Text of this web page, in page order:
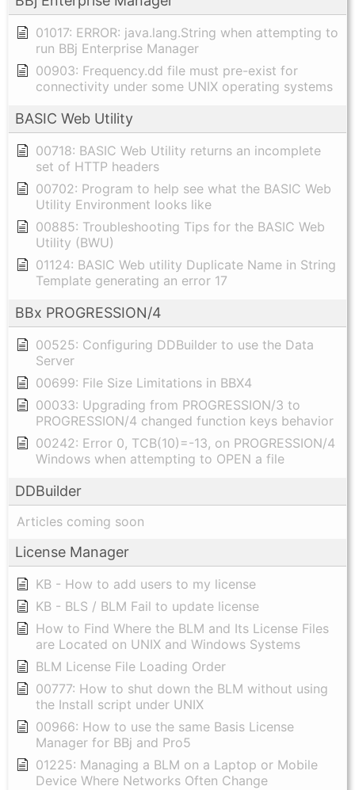
01017: ERROR: java.lang.String when attempting to
run BBj Enterprise Manager
00903: Frequency.dd file must pre-exist for
connectivity under some UNIX operating systems
BASIC Web Utility
00718: BASIC Web Utility returns an incomplete
set of HTTP headers
00702: Program to help see what the BASIC Web
Utility Environment looks like
00885: Troubleshooting Tips for the BASIC Web
Utility (BWU)
01124: BASIC Web utility Duplicate Name in String
Template generating an error 17
BBx PROGRESSION/4
00525: Configuring DDBuilder to use the Data
Server
00699: File Size Limitations in BBX4
00033: Upgrading from PROGRESSION/3 to
PROGRESSION/4 changed function keys behavior
00242: Error 0, TCB(10)=-13, on PROGRESSION/4
Windows when attempting to OPEN a file
DDBuilder
Articles coming soon
License Manager
KB - How to add users to my license
KB - BLS / BLM Fail to update license
How to Find Where the BLM and Its License Files
are Located on UNIX and Windows Systems
BLM License File Loading Order
00777: How to shut down the BLM without using
the Install script under UNIX
00966: How to use the same Basis License
Manager for BBj and Pro5
01225: Managing a BLM on a Laptop or Mobile
Device Where Networks Often Change